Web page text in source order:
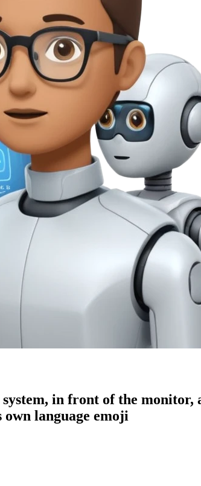
in front of the
language emoji